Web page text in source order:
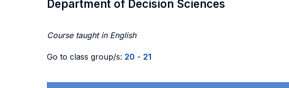
Department of Decision Sciences
Course taught in English
Go to class group/s: 20 - 21